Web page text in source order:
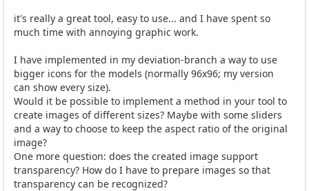
it's really a great tool, easy to use... and I have spent so
much time with annoying graphic work.
I have implemented in my deviation-branch a way to use
bigger icons for the models (normally 96x96; my version
can show every size).
Would it be possible to implement a method in your tool to
create images of different sizes? Maybe with some sliders
and a way to choose to keep the aspect ratio of the original
image?
One more question: does the created image support
transparency? How do I have to prepare images so that
transparency can be recognized?